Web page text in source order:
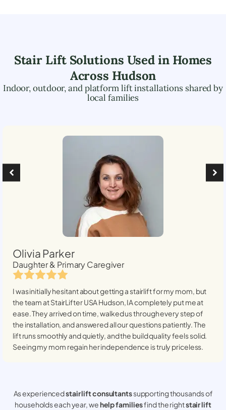
Stair Lift Solutions Used in Homes
Across Hudson
Indoor, outdoor, and platform lift installations shared by
local families
Olivia Parker
Daughter & Primary Caregiver
I was initially hesitant about getting a stairlift for my mom, but
the team at StairLifter USAHudson, IAcompletely put me at
ease. They arrived on time, walked us through every step of
the installation, and answered all our questions patiently. The
lift runs smoothly and quietly, and the build quality feels solid.
Seeing my mom regain her independence is truly priceless.
As experiencedstair lift consultantssupporting thousands of
households each year, wehelp familiesfind the rightstair lift